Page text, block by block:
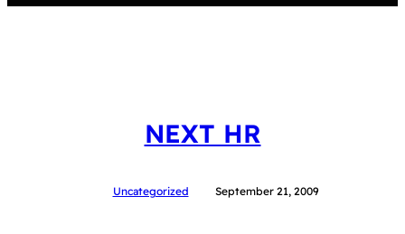
NEXT HR
Uncategorized September 21, 2009